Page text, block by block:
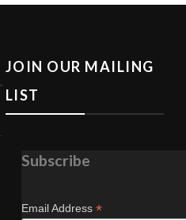
JOIN OUR MAILING
LIST
Subscribe
Email Address *